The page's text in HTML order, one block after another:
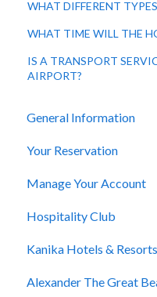
WHAT DIFFERENT
WHAT TIME WILL THE
IS A TRANSPORT
AIRPORT?
General Information
General Questions
Accessibility
Your Reservation
How to Book
You Have Booked
You Stayed
Manage Your Account
Hospitality Club
Kanika Hotels & Resorts
Alexander The Great